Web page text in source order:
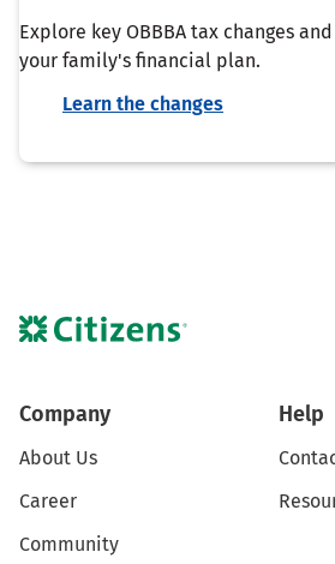
Explore key OBBBA tax changes
your family's financial plan.
Learn the changes
Company
About Us
Career
Community
Help